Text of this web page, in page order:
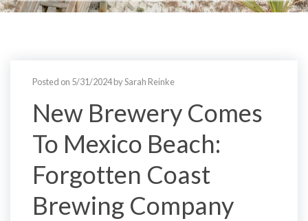
Posted on 5/31/2024 by Sarah Reinke
New Brewery Comes
To Mexico Beach:
Forgotten Coast
Brewing Company